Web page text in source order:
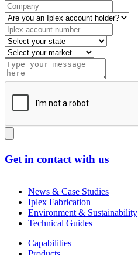
Get in contact with us
News & Case Studies
Iplex Fabrication
Environment & Sustainability
Technical Guides
Capabilities